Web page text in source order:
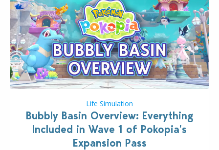
Life Simulation
Bubbly Basin Overview: Everything
Included in Wave 1 of Pokopia’s
Expansion Pass